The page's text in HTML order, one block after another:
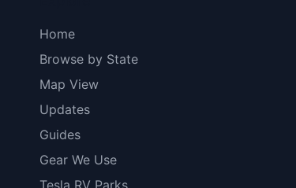
Home
Browse by State
Map View
Updates
Guides
Gear We Use
Tesla RV Parks